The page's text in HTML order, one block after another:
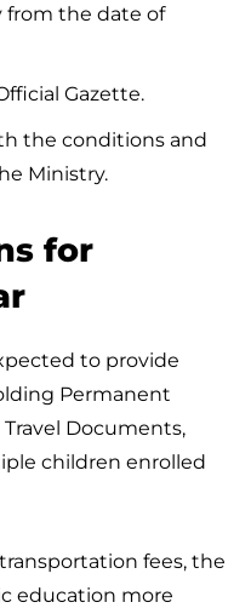
from the date of
Gazette.
the conditions and
Ministry.
for
to provide
Permanent
Documents,
children enrolled
fees, the
education more